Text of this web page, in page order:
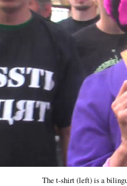
The t-shirt (left) is a